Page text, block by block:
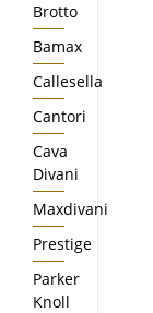
Brotto
Bamax
Callesella
Cantori
Cava
Divani
Maxdivani
Prestige
Parker
Knoll